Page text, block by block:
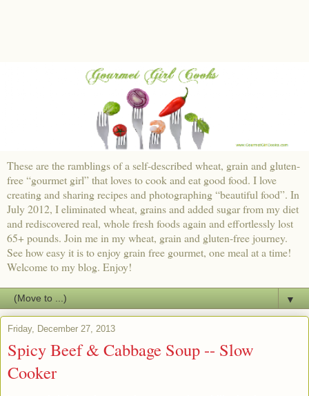
These are the ramblings of a self-described wheat, grain and gluten-
free “gourmet girl” that loves to cook and eat good food. I love
creating and sharing recipes and photographing “beautiful food”. In
July 2012, I eliminated wheat, grains and added sugar from my diet
and rediscovered real, whole fresh foods again and effortlessly lost
65+ pounds. Join me in my wheat, grain and gluten-free journey.
See how easy it is to enjoy grain free gourmet, one meal at a time!
Welcome to my blog. Enjoy!
▼
Friday, December 27, 2013
Spicy Beef & Cabbage Soup -- Slow
Cooker